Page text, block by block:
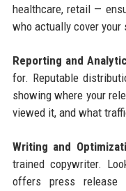
healthcare, retail —
who actually cover your
Reporting and
for. Reputable
showing where your
viewed it, and what
Writing and
trained copywriter.
offers press